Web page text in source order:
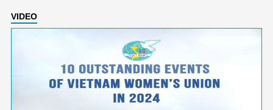
VIDEO